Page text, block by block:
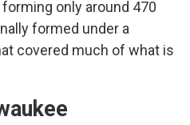
only around 470
formed under a
covered much of what is